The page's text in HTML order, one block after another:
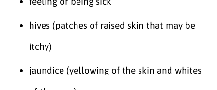
hives (patches of raised skin that may be
itchy)
jaundice (yellowing of the skin and whites